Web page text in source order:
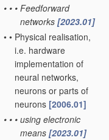
• • • Feedforward
networks [2023.01]
• • Physical realisation,
i.e. hardware
implementation of
neural networks,
neurons or parts of
neurons [2006.01]
• • • using electronic
means [2023.01]